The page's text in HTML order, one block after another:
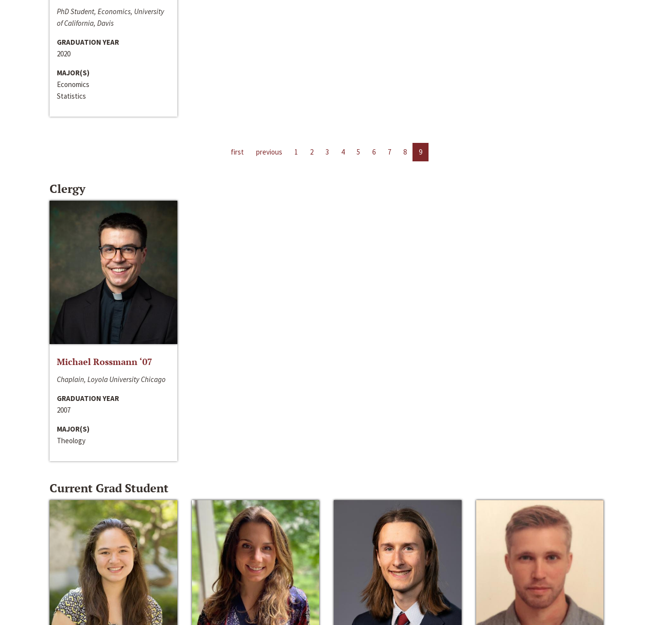
PhD Student, Economics, University
of California, Davis
GRADUATION YEAR
2020
MAJOR(S)
Economics
Statistics
first previous 1 2 3 4 5 6 7 8 9
Clergy
Michael Rossmann ‘07
Chaplain, Loyola University Chicago
GRADUATION YEAR
2007
MAJOR(S)
Theology
Current Grad Student